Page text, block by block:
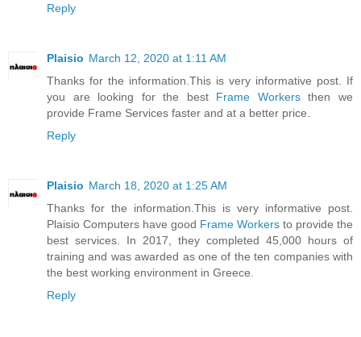
Reply
Plaisio March 12, 2020 at 1:11 AM
Thanks for the information.This is very informative post. If
you are looking for the best Frame Workersthen we
provide Frame Services faster and at a better price.
Reply
Plaisio March 18, 2020 at 1:25 AM
Thanks for the information.This is very informative post.
Plaisio Computers have good Frame Workers to provide the
best services. In 2017, they completed 45,000 hours of
training and was awarded as one of the ten companies with
the best working environment in Greece.
Reply